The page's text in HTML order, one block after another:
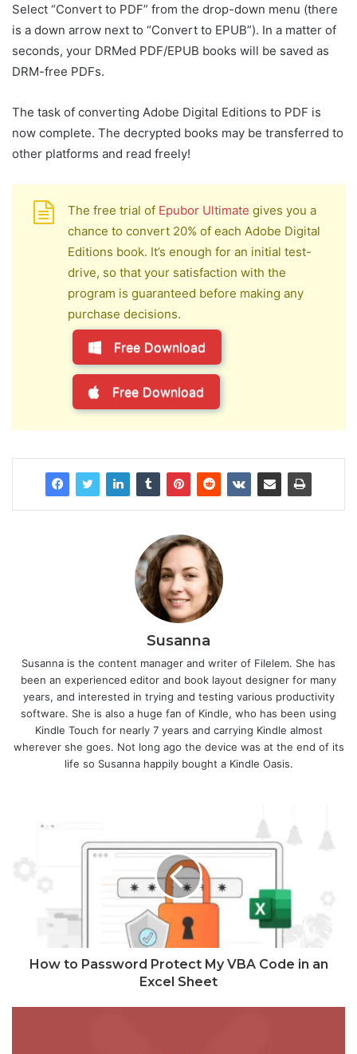
Select “Convert to PDF” from the drop-down menu (there
is a down arrow next to “Convert to EPUB”). In a matter of
seconds, your DRMed PDF/EPUB books will be saved as
DRM-free PDFs.
The task of converting Adobe Digital Editions to PDF is
now complete. The decrypted books may be transferred to
other platforms and read freely!
The free trial of Epubor Ultimate gives you a
chance to convert 20% of each Adobe Digital
Editions book. It’s enough for an initial test-
drive, so that your satisfaction with the
program is guaranteed before making any
purchase decisions.
Free Download
Free Download
Susanna
Susanna is the content manager and writer of Filelem. She has
been an experienced editor and book layout designer for many
years, and interested in trying and testing various productivity
software. She is also a huge fan of Kindle, who has been using
Kindle Touch for nearly 7 years and carrying Kindle almost
wherever she goes. Not long ago the device was at the end of its
life so Susanna happily bought a Kindle Oasis.
How to Password Protect My VBA Code in an
Excel Sheet